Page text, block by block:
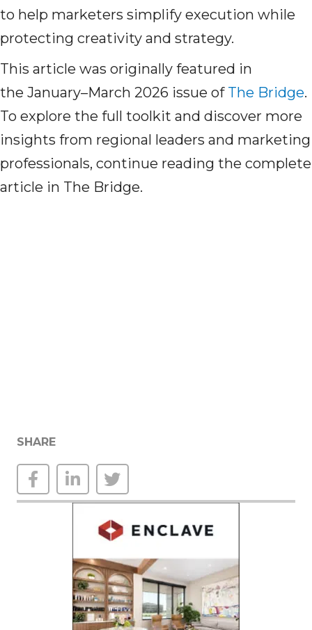
to help marketers simplify execution while
protecting creativity and strategy.
This article was originally featured in
the January–March 2026 issue of The Bridge.
To explore the full toolkit and discover more
insights from regional leaders and marketing
professionals, continue reading the complete
article in The Bridge.
SHARE